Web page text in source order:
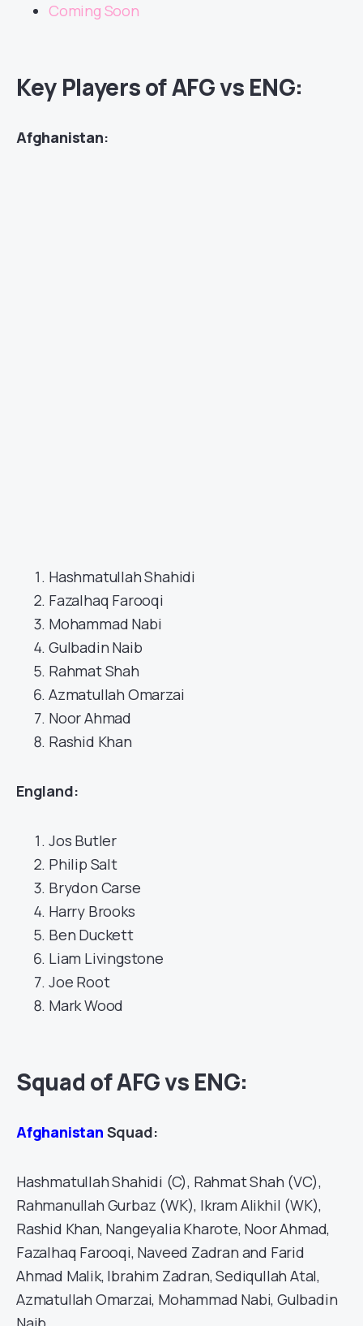
Coming Soon
Key Players of AFG vs ENG:
Afghanistan:
Hashmatullah Shahidi
Fazalhaq Farooqi
Mohammad Nabi
Gulbadin Naib
Rahmat Shah
Azmatullah Omarzai
Noor Ahmad
Rashid Khan
England:
Jos Butler
Philip Salt
Brydon Carse
Harry Brooks
Ben Duckett
Liam Livingstone
Joe Root
Mark Wood
Squad of AFG vs ENG:
Afghanistan Squad:
Hashmatullah Shahidi (C), Rahmat Shah (VC),
Rahmanullah Gurbaz (WK), Ikram Alikhil (WK),
Rashid Khan, Nangeyalia Kharote, Noor Ahmad,
Fazalhaq Farooqi, Naveed Zadran and Farid
Ahmad Malik, Ibrahim Zadran, Sediqullah Atal,
Azmatullah Omarzai, Mohammad Nabi, Gulbadin